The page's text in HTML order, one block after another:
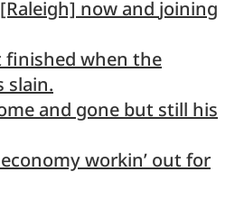
now and joining
finished when the
slain.
and gone but still his
workin’ out for